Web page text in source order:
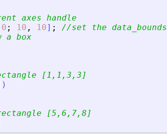
axes handle
0 ; 10 , 10] ;
//set the data_bounds
a box
[1,1,3,3]
)
[5,6,7,8]